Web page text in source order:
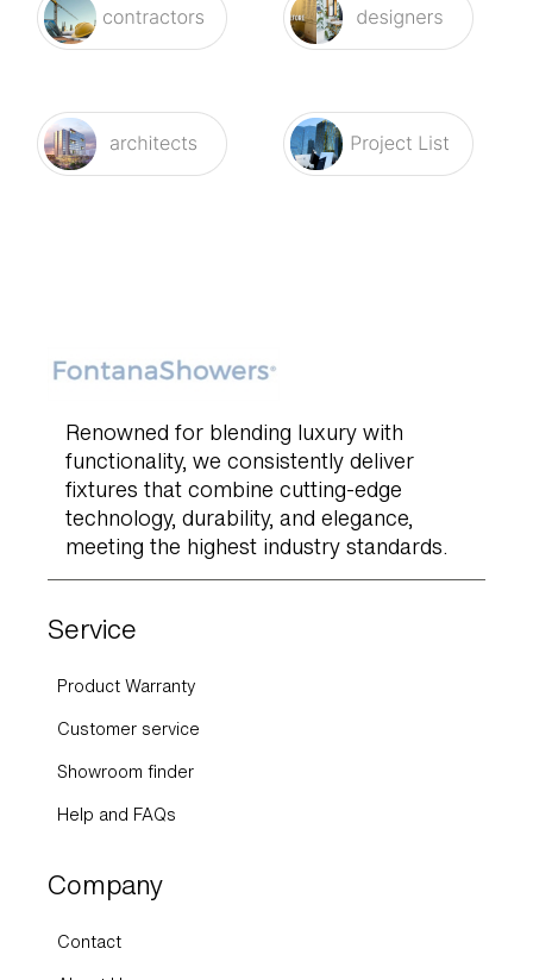
Renowned for blending luxury with
functionality, we consistently deliver
fixtures that combine cutting-edge
technology, durability, and elegance,
meeting the highest industry standards.
Service
Product Warranty
Customer service
Showroom finder
Help and FAQs
Company
Contact